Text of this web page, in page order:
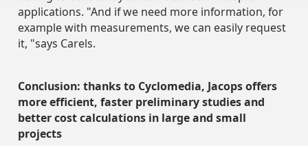
applications. "And if we need more information, for
example with measurements, we can easily request
it, "says Carels.
Conclusion: thanks to Cyclomedia, Jacops offers
more efficient, faster preliminary studies and
better cost calculations in large and small
projects